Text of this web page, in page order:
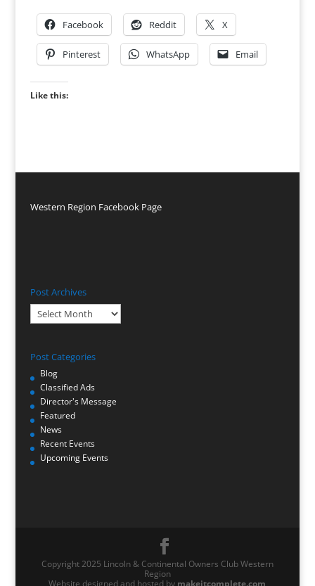
Facebook Reddit X
Pinterest WhatsApp Email
Like this:
Western Region Facebook Page
Post Archives
Post
Archives
Post Categories
Blog
Classified Ads
Director's Message
Featured
News
Recent Events
Upcoming Events
Copyright 2025 Lincoln & Continental Owners Club Western
Region
Website designed and hosted by makeitcomplete.com